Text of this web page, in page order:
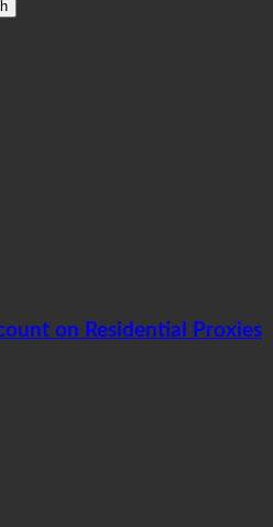
on Residential Proxies